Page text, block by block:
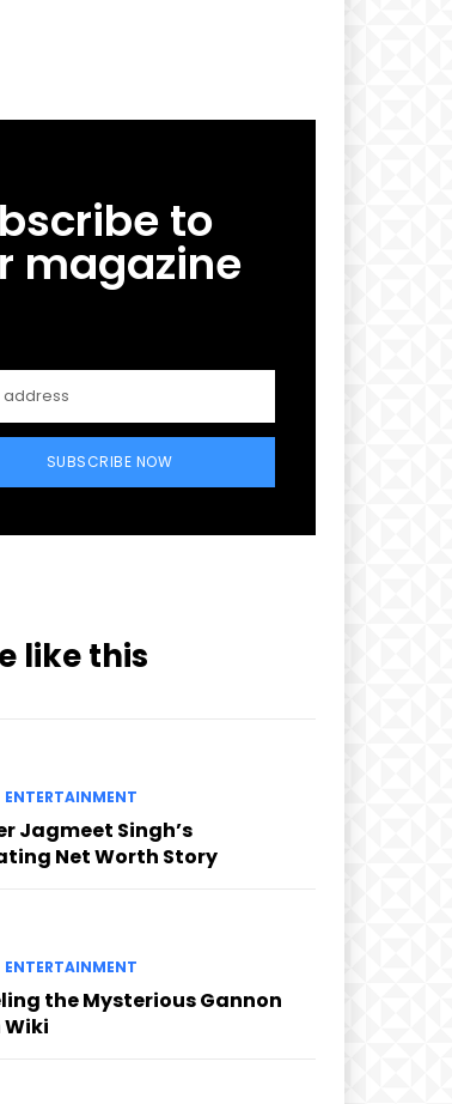
to
magazine
SUBSCRIBE NOW
like this
ENTERTAINMENT
Jagmeet Singh’s
Net Worth Story
ENTERTAINMENT
the Mysterious Gannon